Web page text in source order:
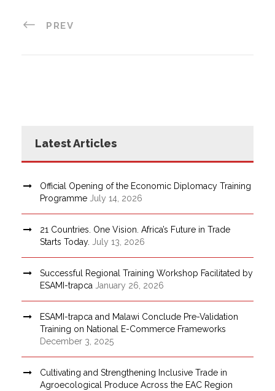
PREV
Latest Articles
Official Opening of the Economic Diplomacy Training
Programme July 14, 2026
21 Countries. One Vision. Africa’s Future in Trade
Starts Today.
July 13, 2026
Successful Regional Training Workshop Facilitated by
ESAMI-trapca January 26, 2026
ESAMI-trapca and Malawi Conclude Pre-Validation
Training on National E-Commerce Frameworks
December 3, 2025
Cultivating and Strengthening Inclusive Trade in
Agroecological Produce Across the EAC Region